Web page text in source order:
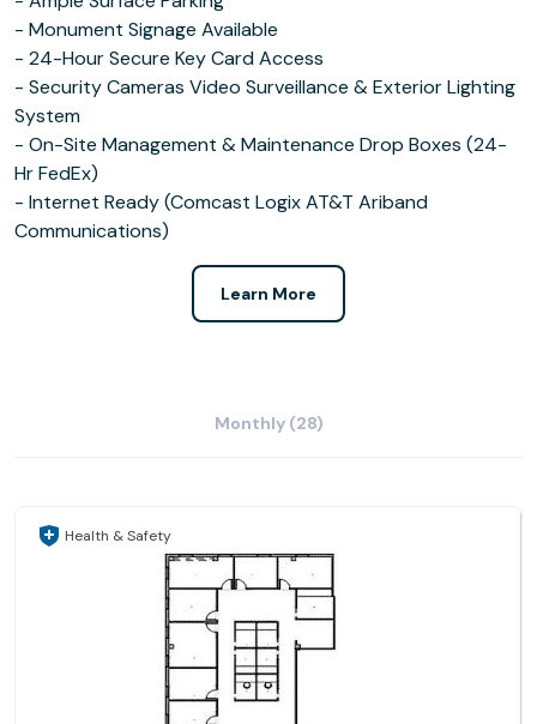
- Monument Signage Available
- 24-Hour Secure Key Card Access
- Security Cameras Video Surveillance & Exterior Lighting
System
- On-Site Management & Maintenance Drop Boxes (24-
Hr FedEx)
- Internet Ready (Comcast Logix AT&T Ariband
Communications)
Learn More
Monthly (28)
Health & Safety